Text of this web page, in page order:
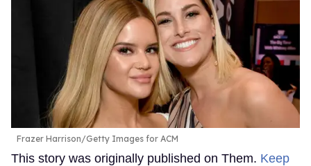
Frazer Harrison/Getty Images for ACM
This story was originally published on Them. Keep